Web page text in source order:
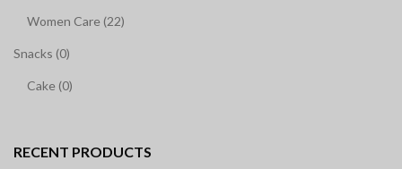
Women Care (22)
Snacks (0)
Cake (0)
RECENT PRODUCTS